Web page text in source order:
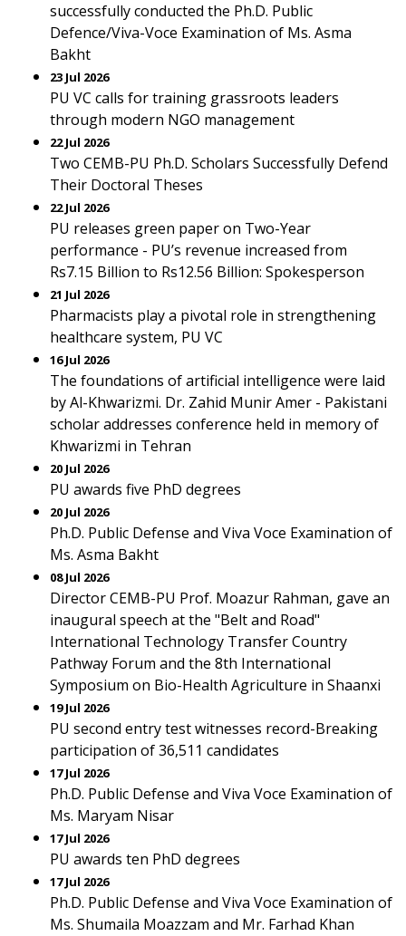
successfully conducted the Ph.D. Public
Defence/Viva-Voce Examination of Ms. Asma
Bakht
23 Jul 2026
PU VC calls for training grassroots leaders
through modern NGO management
22 Jul 2026
Two CEMB-PU Ph.D. Scholars Successfully Defend
Their Doctoral Theses
22 Jul 2026
PU releases green paper on Two-Year
performance - PU’s revenue increased from
Rs7.15 Billion to Rs12.56 Billion: Spokesperson
21 Jul 2026
Pharmacists play a pivotal role in strengthening
healthcare system, PU VC
16 Jul 2026
The foundations of artificial intelligence were laid
by Al-Khwarizmi. Dr. Zahid Munir Amer - Pakistani
scholar addresses conference held in memory of
Khwarizmi in Tehran
20 Jul 2026
PU awards five PhD degrees
20 Jul 2026
Ph.D. Public Defense and Viva Voce Examination of
Ms. Asma Bakht
08 Jul 2026
Director CEMB-PU Prof. Moazur Rahman, gave an
inaugural speech at the "Belt and Road"
International Technology Transfer Country
Pathway Forum and the 8th International
Symposium on Bio-Health Agriculture in Shaanxi
19 Jul 2026
PU second entry test witnesses record-Breaking
participation of 36,511 candidates
17 Jul 2026
Ph.D. Public Defense and Viva Voce Examination of
Ms. Maryam Nisar
17 Jul 2026
PU awards ten PhD degrees
17 Jul 2026
Ph.D. Public Defense and Viva Voce Examination of
Ms. Shumaila Moazzam and Mr. Farhad Khan